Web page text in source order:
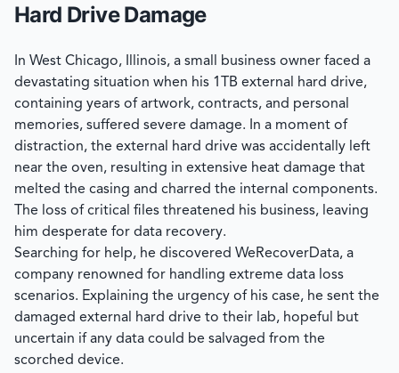
Hard Drive Damage
In West Chicago, Illinois, a small business owner faced a
devastating situation when his 1TB external hard drive,
containing years of artwork, contracts, and personal
memories, suffered severe damage. In a moment of
distraction, the external hard drive was accidentally left
near the oven, resulting in extensive heat damage that
melted the casing and charred the internal components.
The loss of critical files threatened his business, leaving
him desperate for data recovery.
Searching for help, he discovered WeRecoverData, a
company renowned for handling extreme data loss
scenarios. Explaining the urgency of his case, he sent the
damaged external hard drive to their lab, hopeful but
uncertain if any data could be salvaged from the
scorched device.